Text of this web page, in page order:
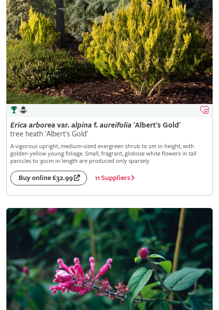
Erica arborea var. alpina f. aureifolia 'Albert's Gold'
tree heath 'Albert's Gold'
A vigorous upright, medium-sized evergreen shrub to 2m in height, with
golden-yellow young foliage. Small, fragrant, globose white flowers in tall
panicles to 30cm in length are produced only sparsely
Buy online £32.99 11 Suppliers